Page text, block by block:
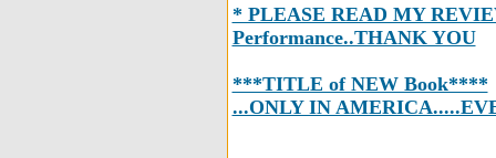
* PLEASE READ MY
Performance..THANK YOU
***TITLE of NEW Book****
...ONLY IN